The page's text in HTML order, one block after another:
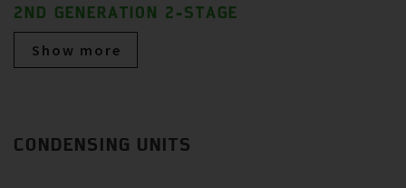
2ND GENERATION 2-STAGE
Show more
CONDENSING UNITS